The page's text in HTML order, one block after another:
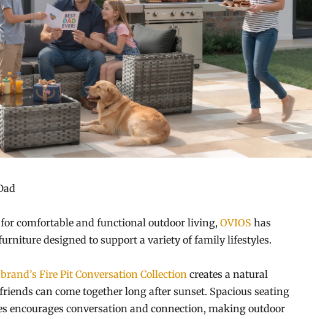
comfortable and functional outdoor living, OVIOS has
designed to support a variety of family lifestyles.
brand’s Fire Pit Conversation Collection creates a natural
can come together long after sunset. Spacious seating
encourages conversation and connection, making outdoor